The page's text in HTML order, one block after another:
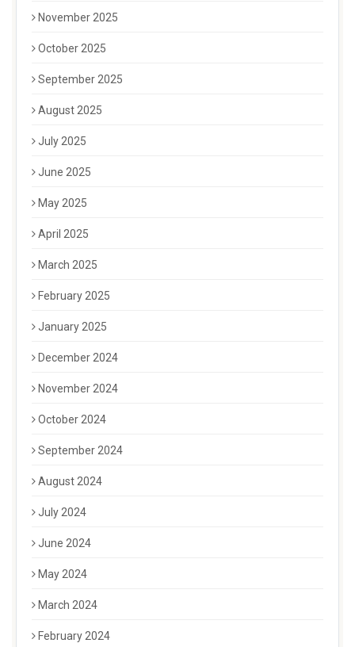
November 2025
October 2025
September 2025
August 2025
July 2025
June 2025
May 2025
April 2025
March 2025
February 2025
January 2025
December 2024
November 2024
October 2024
September 2024
August 2024
July 2024
June 2024
May 2024
March 2024
February 2024